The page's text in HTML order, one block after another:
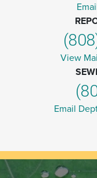
View
Email